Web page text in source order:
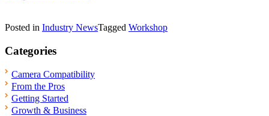
Posted in Industry NewsTagged Workshop
Categories
Camera Compatibility
From the Pros
Getting Started
Growth & Business